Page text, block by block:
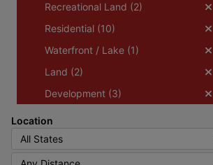
Recreational Land (2)
Residential (10)
Waterfront / Lake (1)
Land (2)
Development (3)
Location